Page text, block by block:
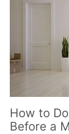
How to
Before a